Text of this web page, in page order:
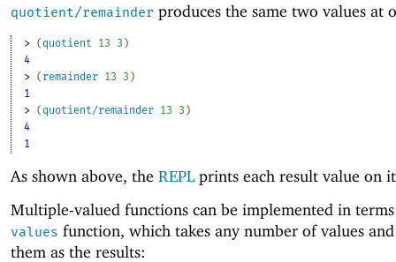
quotient/remainder produces the same two values at
> (quotient 13 3 )
4
> ( remainder 13 3 )
1
> (quotient/remainder 13 3 )
4
1
As shown above, the REPLprints each result value on
Multiple-valued functions can be implemented in
values function, which takes any number of values
them as the results: